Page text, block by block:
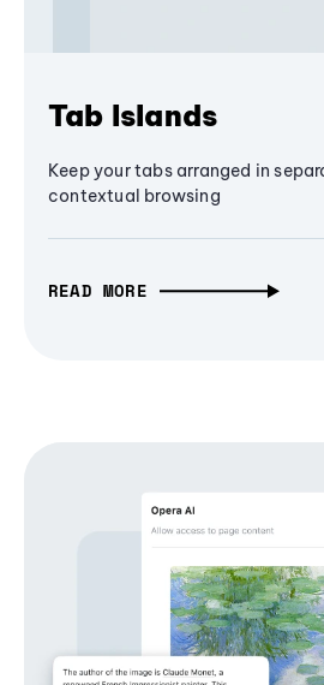
Tab Islands
Keep your tabs arranged in
contextual browsing
READ MORE